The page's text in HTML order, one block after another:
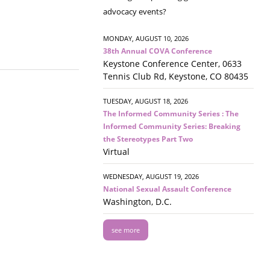
advocacy events?
MONDAY, AUGUST 10, 2026
38th Annual COVA Conference
Keystone Conference Center, 0633
Tennis Club Rd, Keystone, CO 80435
TUESDAY, AUGUST 18, 2026
The Informed Community Series : The
Informed Community Series: Breaking
the Stereotypes Part Two
Virtual
WEDNESDAY, AUGUST 19, 2026
National Sexual Assault Conference
Washington, D.C.
see more